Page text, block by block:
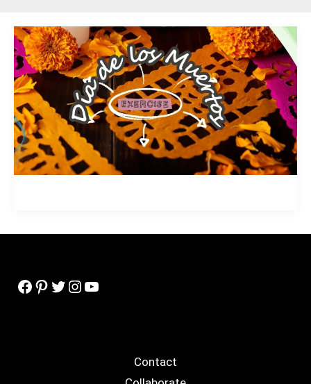
Facebook
Pinterest
Twitter
Instagram
YouTube
Contact